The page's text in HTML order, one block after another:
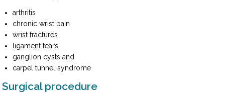
arthritis
chronic wrist pain
wrist fractures
ligament tears
ganglion cysts and
carpel tunnel syndrome
Surgical procedure